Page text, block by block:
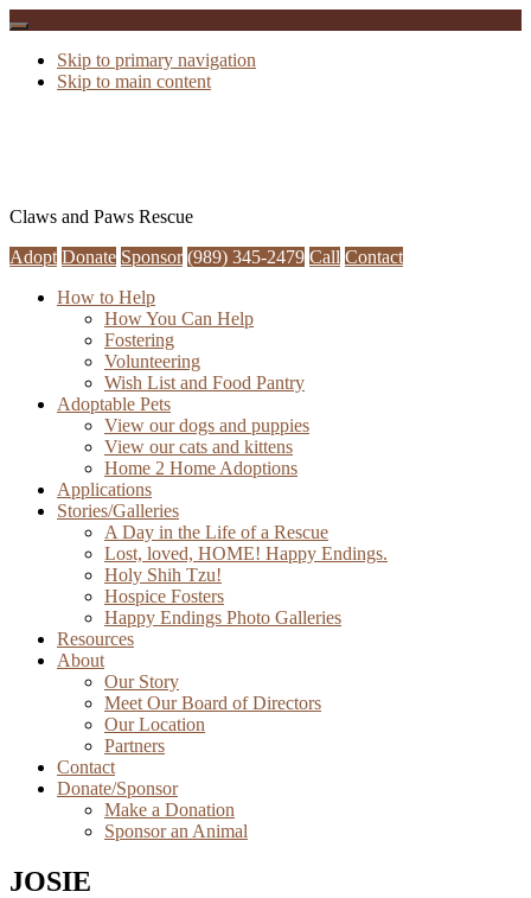
Skip to primary navigation
Skip to main content
Claws and Paws Rescue
Adopt Donate Sponsor (989) 345-2479 Call Contact
How to Help
How You Can Help
Fostering
Volunteering
Wish List and Food Pantry
Adoptable Pets
View our dogs and puppies
View our cats and kittens
Home 2 Home Adoptions
Applications
Stories/Galleries
A Day in the Life of a Rescue
Lost, loved, HOME! Happy Endings.
Holy Shih Tzu!
Hospice Fosters
Happy Endings Photo Galleries
Resources
About
Our Story
Meet Our Board of Directors
Our Location
Partners
Contact
Donate/Sponsor
Make a Donation
Sponsor an Animal
JOSIE